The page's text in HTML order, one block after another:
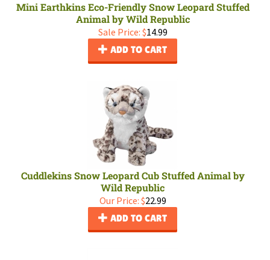
Mini Earthkins Eco-Friendly Snow Leopard Stuffed
Animal by Wild Republic
Sale Price: $14.99
ADD TO CART
Cuddlekins Snow Leopard Cub Stuffed Animal by
Wild Republic
Our Price: $22.99
ADD TO CART